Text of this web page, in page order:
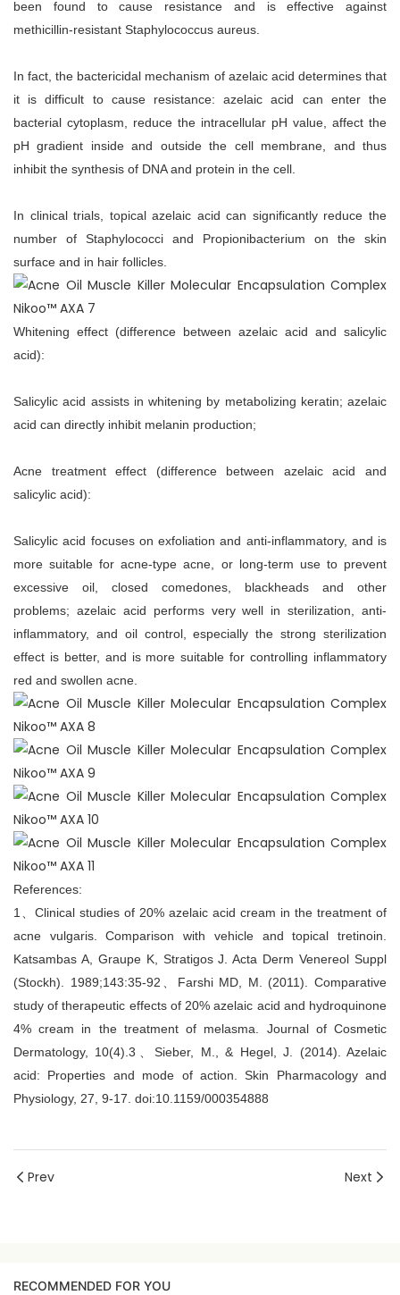
been found to cause resistance and is effective against
methicillin-resistant Staphylococcus aureus.
In fact, the bactericidal mechanism of azelaic acid determines that
it is difficult to cause resistance: azelaic acid can enter the
bacterial cytoplasm, reduce the intracellular pH value, affect the
pH gradient inside and outside the cell membrane, and thus
inhibit the synthesis of DNA and protein in the cell.
In clinical trials, topical azelaic acid can significantly reduce the
number of Staphylococci and Propionibacterium on the skin
surface and in hair follicles.
Whitening effect (difference between azelaic acid and salicylic
acid):
Salicylic acid assists in whitening by metabolizing keratin; azelaic
acid can directly inhibit melanin production;
Acne treatment effect (difference between azelaic acid and
salicylic acid):
Salicylic acid focuses on exfoliation and anti-inflammatory, and is
more suitable for acne-type acne, or long-term use to prevent
excessive oil, closed comedones, blackheads and other
problems; azelaic acid performs very well in sterilization, anti-
inflammatory, and oil control, especially the strong sterilization
effect is better, and is more suitable for controlling inflammatory
red and swollen acne.
References:
1、Clinical studies of 20% azelaic acid cream in the treatment of
acne vulgaris. Comparison with vehicle and topical tretinoin.
Katsambas A, Graupe K, Stratigos J. Acta Derm Venereol Suppl
(Stockh). 1989;143:35-92、Farshi MD, M. (2011). Comparative
study of therapeutic effects of 20% azelaic acid and hydroquinone
4% cream in the treatment of melasma. Journal of Cosmetic
Dermatology, 10(4).3、Sieber, M., & Hegel, J. (2014). Azelaic
acid: Properties and mode of action. Skin Pharmacology and
Physiology, 27, 9-17. doi:10.1159/000354888
Prev Next
RECOMMENDED FOR YOU